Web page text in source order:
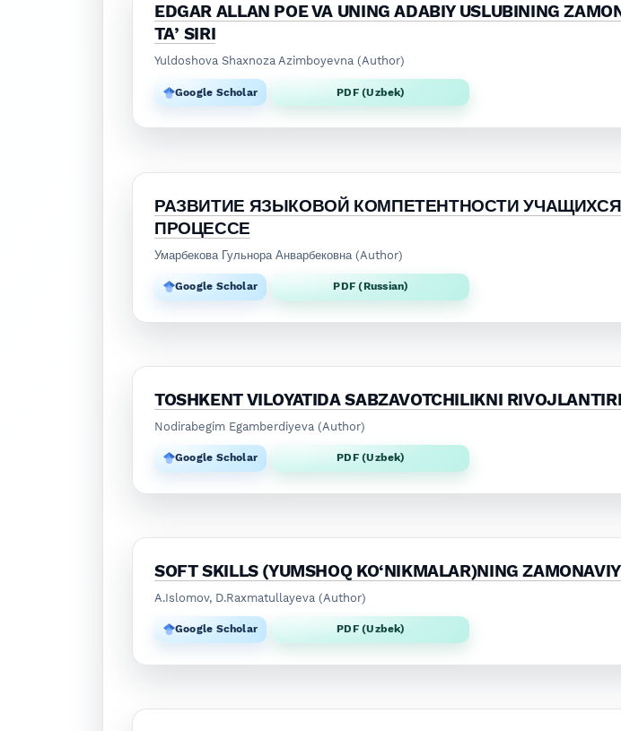
EDGAR ALLAN POE VA UNING ADABIY USLUBINING
TAʼSIRI
Yuldoshova Shaxnoza Azimboyevna (Author)
Google Scholar PDF (Uzbek)
РАЗВИТИЕ ЯЗЫКОВОЙ КОМПЕТЕНТНОСТИ
ПРОЦЕССЕ
Умарбекова Гульнора Анварбековна (Author)
Google Scholar PDF (Russian)
TOSHKENT VILOYATIDA SABZAVOTCHILIKNI
Nodirabegim Egamberdiyeva (Author)
Google Scholar PDF (Uzbek)
SOFT SKILLS (YUMSHOQ KO‘NIKMALAR)NING
A.Islomov, D.Raxmatullayeva (Author)
Google Scholar PDF (Uzbek)